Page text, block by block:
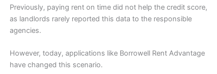
Previously, paying rent on time did not help the credit score,
as landlords rarely reported this data to the responsible
agencies.
However, today, applications like Borrowell Rent Advantage
have changed this scenario.